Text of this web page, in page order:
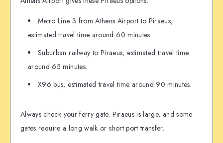
Metro Line 3 from Athens Airport to Piraeus,
estimated travel time around 60 minutes.
Suburban railway to Piraeus, estimated travel time
around 65 minutes.
X96 bus, estimated travel time around 90 minutes.
Always check your ferry gate. Piraeus is large, and some
gates require a long walk or short port transfer.